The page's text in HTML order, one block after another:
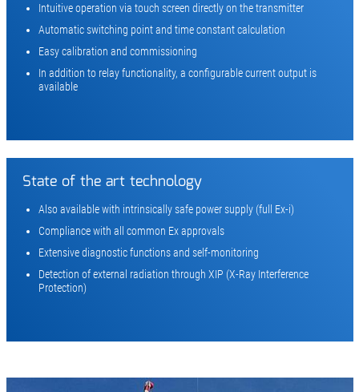
Intuitive operation via touch screen directly on the transmitter
Automatic switching point and time constant calculation
Easy calibration and commissioning
In addition to relay functionality, a configurable current output is
available
State of the art technology
Also available with intrinsically safe power supply (full Ex-i)
Compliance with all common Ex approvals
Extensive diagnostic functions and self-monitoring
Detection of external radiation through XIP (X-Ray Interference
Protection)